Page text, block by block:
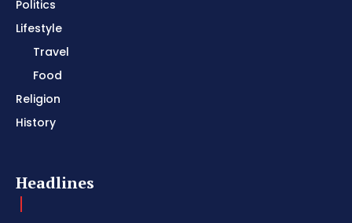
Politics
Lifestyle
Travel
Food
Religion
History
Headlines